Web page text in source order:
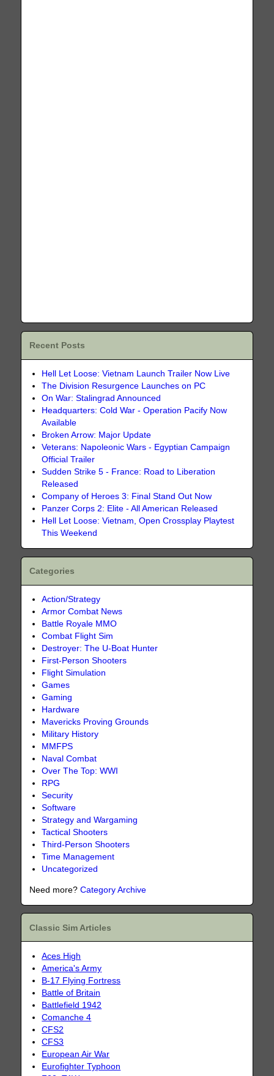
Recent Posts
Hell Let Loose: Vietnam Launch Trailer Now Live
The Division Resurgence Launches on PC
On War: Stalingrad Announced
Headquarters: Cold War - Operation Pacify Now
Available
Broken Arrow: Major Update
Veterans: Napoleonic Wars - Egyptian Campaign
Official Trailer
Sudden Strike 5 - France: Road to Liberation
Released
Company of Heroes 3: Final Stand Out Now
Panzer Corps 2: Elite - All American Released
Hell Let Loose: Vietnam, Open Crossplay Playtest
This Weekend
Categories
Action/Strategy
Armor Combat News
Battle Royale MMO
Combat Flight Sim
Destroyer: The U-Boat Hunter
First-Person Shooters
Flight Simulation
Games
Gaming
Hardware
Mavericks Proving Grounds
Military History
MMFPS
Naval Combat
Over The Top: WWI
RPG
Security
Software
Strategy and Wargaming
Tactical Shooters
Third-Person Shooters
Time Management
Uncategorized
Need more?Category Archive
Classic Sim Articles
Aces High
America's Army
B-17 Flying Fortress
Battle of Britain
Battlefield 1942
Comanche 4
CFS2
CFS3
European Air War
Eurofighter Typhoon